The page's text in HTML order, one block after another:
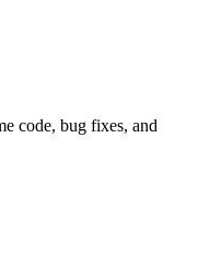
code, bug fixes, and